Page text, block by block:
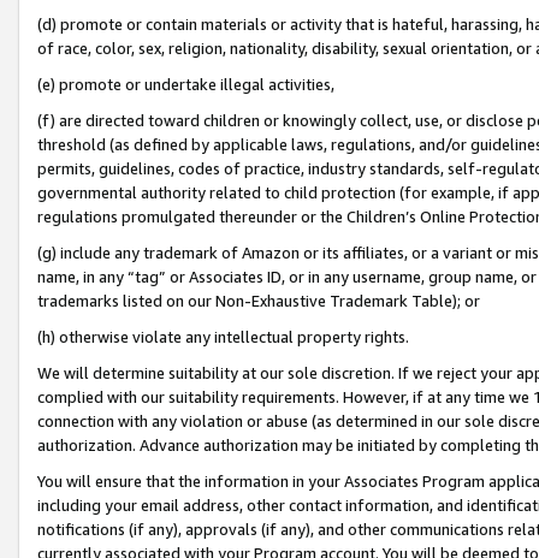
(d) promote or contain materials or activity that is hateful, harassing,
of race, color, sex, religion, nationality, disability, sexual orientation, or
(e) promote or undertake illegal activities,
(f) are directed toward children or knowingly collect, use, or
threshold (as defined by applicable laws, regulations, and/or
permits, guidelines, codes of practice, industry standards, self-
governmental authority related to child protection (for example, if
regulations promulgated thereunder or the Children’s Online
(g) include any trademark of Amazon or its affiliates, or a variant or
name, in any “tag” or Associates ID, or in any username, group
trademarks listed on our Non-Exhaustive Trademark Table); or
(h) otherwise violate any intellectual property rights.
We will determine suitability at our sole discretion. If we reject your
complied with our suitability requirements. However, if at any time
connection with any violation or abuse (as determined in our sole
authorization. Advance authorization may be initiated by completing
You will ensure that the information in your Associates Program
including your email address, other contact information, and
notifications (if any), approvals (if any), and other communications
currently associated with your Program account. You will be deemed